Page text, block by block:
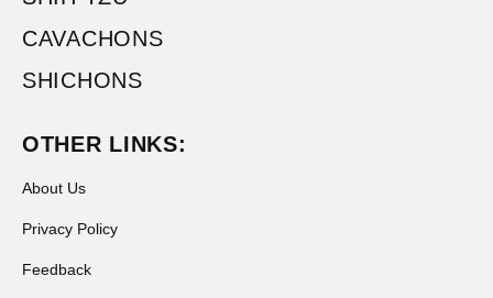
CAVACHONS
SHICHONS
OTHER LINKS:
About Us
Privacy Policy
Feedback